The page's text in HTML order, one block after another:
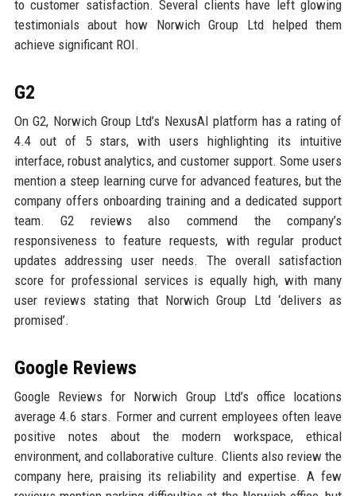
to customer satisfaction. Several clients have left glowing
testimonials about how Norwich Group Ltd helped them
achieve significant ROI.
G2
On G2, Norwich Group Ltd’s NexusAI platform has a rating of
4.4 out of 5 stars, with users highlighting its intuitive
interface, robust analytics, and customer support. Some users
mention a steep learning curve for advanced features, but the
company offers onboarding training and a dedicated support
team. G2 reviews also commend the company’s
responsiveness to feature requests, with regular product
updates addressing user needs. The overall satisfaction
score for professional services is equally high, with many
user reviews stating that Norwich Group Ltd ‘delivers as
promised’.
Google Reviews
Google Reviews for Norwich Group Ltd’s office locations
average 4.6 stars. Former and current employees often leave
positive notes about the modern workspace, ethical
environment, and collaborative culture. Clients also review the
company here, praising its reliability and expertise. A few